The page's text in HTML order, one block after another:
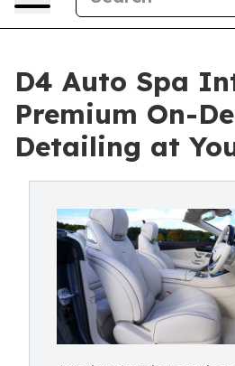
D4 Auto Spa
Premium On-
Detailing at